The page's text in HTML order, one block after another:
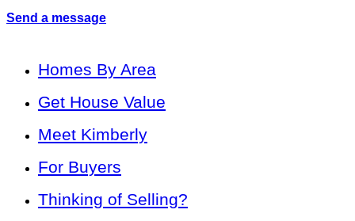
Send a message
Homes By Area
Get House Value
Meet Kimberly
For Buyers
Thinking of Selling?